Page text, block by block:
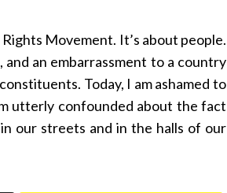
Movement. It’s about people.
an embarrassment to a country
Today, I am ashamed to
utterly confounded about the fact
our streets and in the halls of our